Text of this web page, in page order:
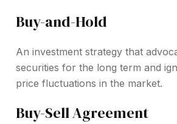
Buy-and-Hold
An investment strategy that
securities for the long term and
price fluctuations in the market.
Buy-Sell Agreement